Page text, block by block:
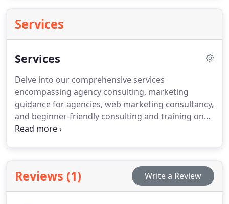
Services
Services
Delve into our comprehensive services
encompassing agency consulting, marketing
guidance for agencies, web marketing consultancy,
and beginner-friendly consulting and training on
affiliate marketing. We aim to share our knowledge
Reviews (1) Write a Review